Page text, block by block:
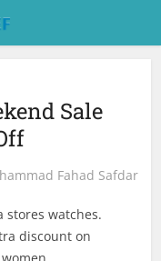
Sale
Fahad Safdar
stores watches.
discount on